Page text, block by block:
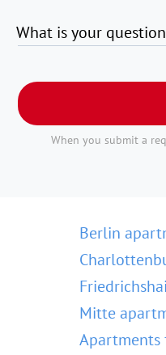
What is your
When you submit a
Berlin
Mitte
Apartments